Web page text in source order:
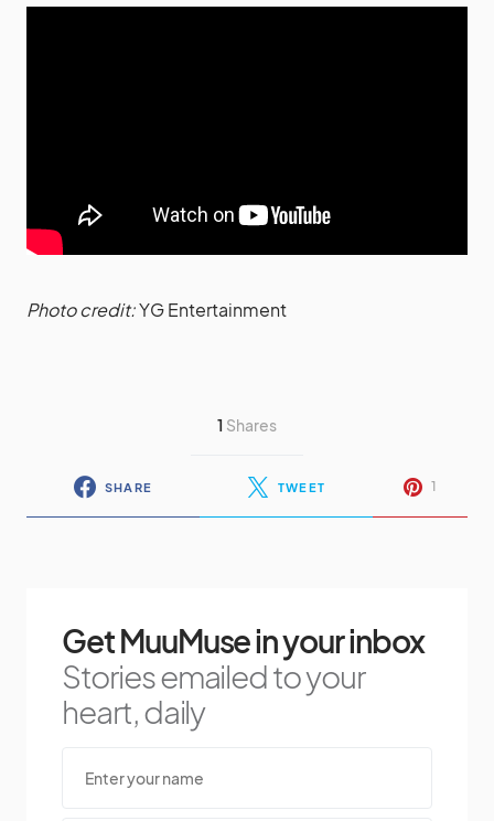
Photo credit:YG Entertainment
1 Shares
SHARE TWEET 1
Get MuuMuse in your inbox
Stories emailed to your
heart, daily